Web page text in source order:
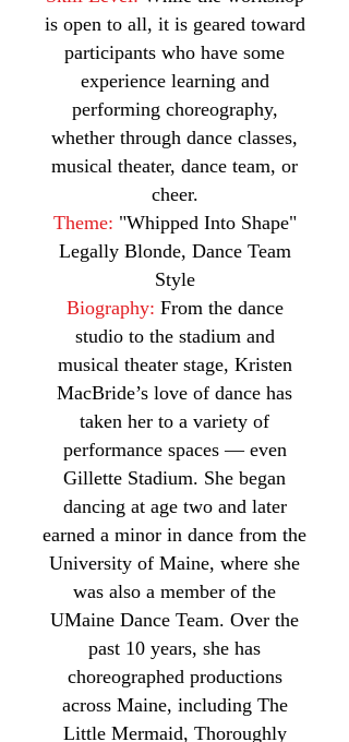
is open to all, it is geared toward
participants who have some
experience learning and
performing choreography,
whether through dance classes,
musical theater, dance team, or
cheer.
Theme: "Whipped Into Shape"
Legally Blonde, Dance Team
Style
Biography: From the dance
studio to the stadium and
musical theater stage, Kristen
MacBride’s love of dance has
taken her to a variety of
performance spaces — even
Gillette Stadium. She began
dancing at age two and later
earned a minor in dance from the
University of Maine, where she
was also a member of the
UMaine Dance Team. Over the
past 10 years, she has
choreographed productions
across Maine, including The
Little Mermaid, Thoroughly